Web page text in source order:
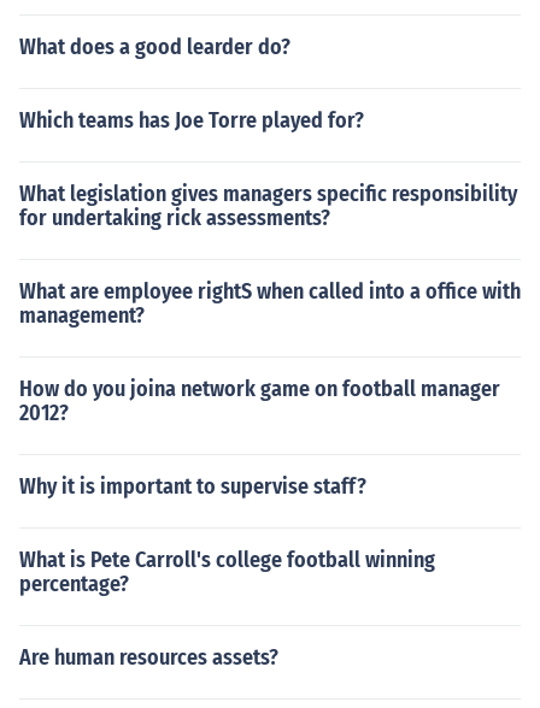
What does a good learder do?
Which teams has Joe Torre played for?
What legislation gives managers specific responsibility
for undertaking rick assessments?
What are employee rightS when called into a office with
management?
How do you joina network game on football manager
2012?
Why it is important to supervise staff?
What is Pete Carroll's college football winning
percentage?
Are human resources assets?